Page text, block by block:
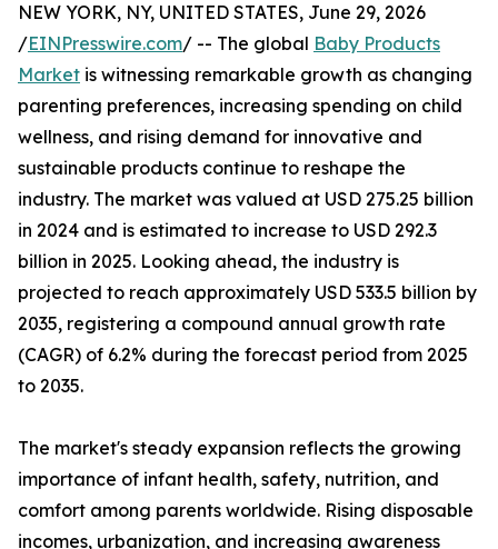
NEW YORK, NY, UNITED STATES, June 29, 2026
/EINPresswire.com/ -- The global Baby Products
Market is witnessing remarkable growth as changing
parenting preferences, increasing spending on child
wellness, and rising demand for innovative and
sustainable products continue to reshape the
industry. The market was valued at USD 275.25 billion
in 2024 and is estimated to increase to USD 292.3
billion in 2025. Looking ahead, the industry is
projected to reach approximately USD 533.5 billion by
2035, registering a compound annual growth rate
(CAGR) of 6.2% during the forecast period from 2025
to 2035.
The market's steady expansion reflects the growing
importance of infant health, safety, nutrition, and
comfort among parents worldwide. Rising disposable
incomes, urbanization, and increasing awareness